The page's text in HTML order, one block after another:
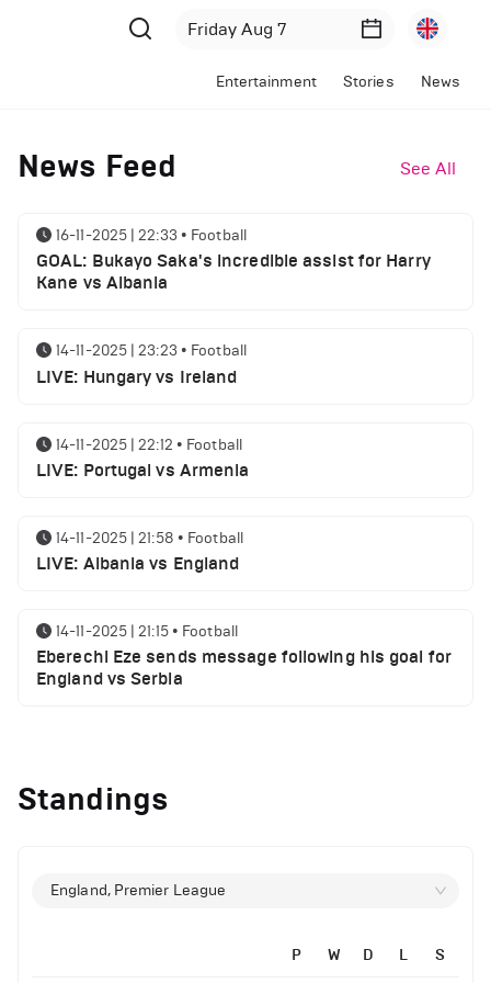
Entertainment Stories News
News Feed See All
16-11-2025 | 22:33 • Football
GOAL: Bukayo Saka's incredible assist for Harry
Kane vs Albania
14-11-2025 | 23:23 • Football
LIVE: Hungary vs Ireland
14-11-2025 | 22:12 • Football
LIVE: Portugal vs Armenia
14-11-2025 | 21:58 • Football
LIVE: Albania vs England
14-11-2025 | 21:15 • Football
Eberechi Eze sends message following his goal for
England vs Serbia
clash
Manchester United suspended players ahead of
Standings
England, Premier League
P W D L S